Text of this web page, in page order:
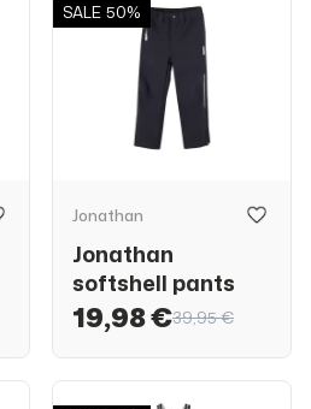
SALE 50%
Jonathan
Jonathan
softshell pants
19,98 €39,95 €